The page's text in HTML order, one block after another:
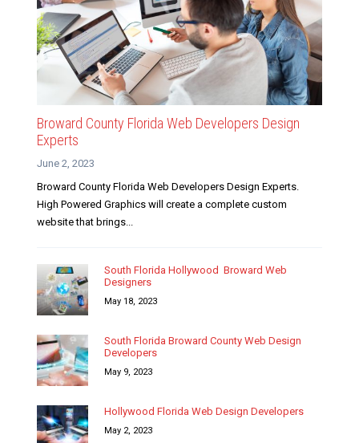
Broward County Florida Web Developers Design
Experts
June 2, 2023
Broward County Florida Web Developers Design Experts.
High Powered Graphics will create a complete custom
website that brings...
South Florida Hollywood Broward Web
Designers
May 18, 2023
South Florida Broward County Web Design
Developers
May 9, 2023
Hollywood Florida Web Design Developers
May 2, 2023